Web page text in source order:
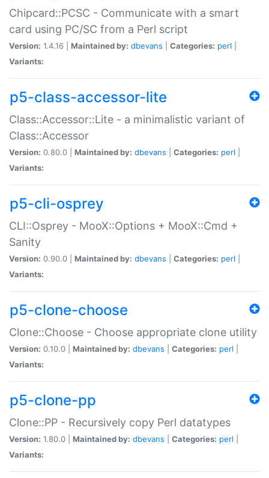
Chipcard::PCSC - Communicate with a smart
card using PC/SC from a Perl script
Version: 1.4.16 | Maintained by: dbevans Categories: perl
Variants:
p5-class-accessor-lite
Class::Accessor::Lite - a minimalistic variant of
Class::Accessor
Version: 0.80.0 | Maintained by: dbevans Categories: perl
Variants:
p5-cli-osprey
CLI::Osprey - MooX::Options + MooX::Cmd +
Sanity
Version: 0.90.0 | Maintained by: dbevans Categories: perl
Variants:
p5-clone-choose
Clone::Choose - Choose appropriate clone utility
Version: 0.10.0 | Maintained by: dbevans Categories: perl
Variants:
p5-clone-pp
Clone::PP - Recursively copy Perl datatypes
Version: 1.80.0 | Maintained by: dbevans Categories: perl
Variants: